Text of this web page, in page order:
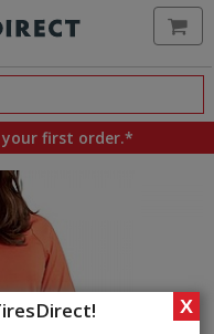
X
your first order.*